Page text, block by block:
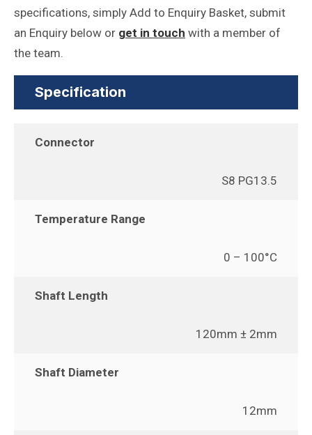
specifications, simply Add to Enquiry Basket, submit
an Enquiry below or get in touch with a member of
the team.
Specification
Connector
S8 PG13.5
Temperature Range
0 – 100°C
Shaft Length
120mm ± 2mm
Shaft Diameter
12mm